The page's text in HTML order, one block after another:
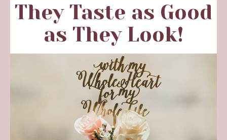
They Taste as Good
as They Look!